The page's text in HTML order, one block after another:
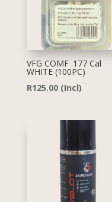
VFG COMF .177 Cal
WHITE (100PC)
R125.00 (Incl)